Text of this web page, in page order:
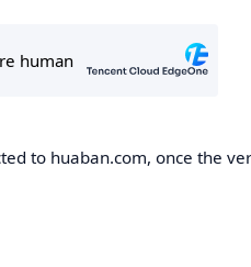
to huaban.com, once the